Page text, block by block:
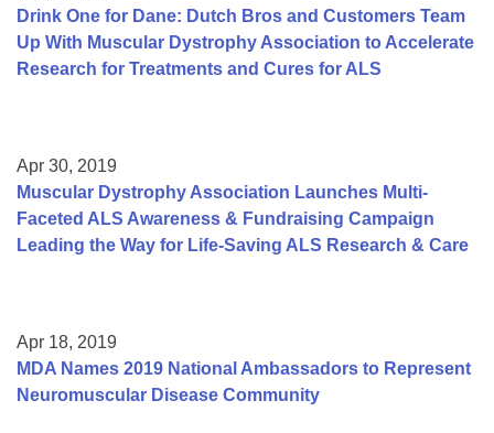
Drink One for Dane: Dutch Bros and Customers Team
Up With Muscular Dystrophy Association to Accelerate
Research for Treatments and Cures for ALS
Apr 30, 2019
Muscular Dystrophy Association Launches Multi-
Faceted ALS Awareness & Fundraising Campaign
Leading the Way for Life-Saving ALS Research & Care
Apr 18, 2019
MDA Names 2019 National Ambassadors to Represent
Neuromuscular Disease Community